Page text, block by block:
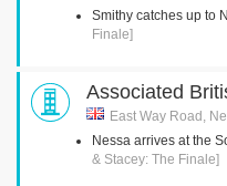
Smithy catches up to
Finale]
Associated
East Way Road,
Nessa arrives at the
& Stacey: The Finale]